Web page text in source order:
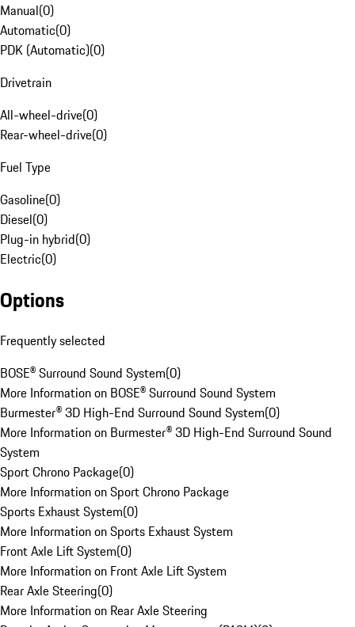
Manual(0)
Automatic(0)
PDK (Automatic)(0)
Drivetrain
All-wheel-drive(0)
Rear-wheel-drive(0)
Fuel Type
Gasoline(0)
Diesel(0)
Plug-in hybrid(0)
Electric(0)
Options
Frequently selected
BOSE® Surround Sound System(0)
More Information on BOSE® Surround Sound System
Burmester® 3D High-End Surround Sound System(0)
More Information on Burmester® 3D High-End Surround Sound
System
Sport Chrono Package(0)
More Information on Sport Chrono Package
Sports Exhaust System(0)
More Information on Sports Exhaust System
Front Axle Lift System(0)
More Information on Front Axle Lift System
Rear Axle Steering(0)
More Information on Rear Axle Steering